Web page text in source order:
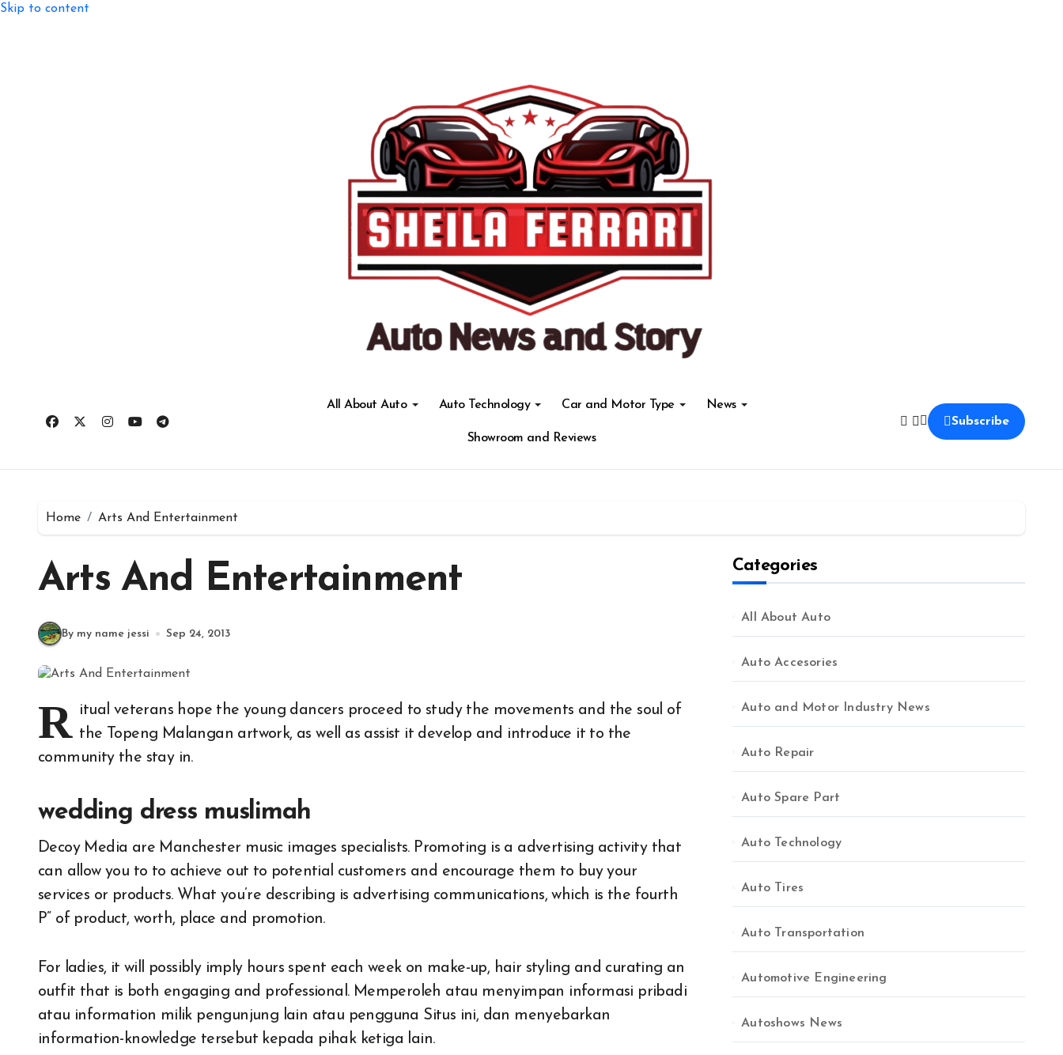
Skip to content
All About Auto Auto Technology Car and Motor Type News
Showroom and Reviews
Subscribe
Home Arts And Entertainment
Arts And Entertainment
By my name jessi Sep 24, 2013
R itual veterans hope the young dancers proceed to study the movements and the soul of
the Topeng Malangan artwork, as well as assist it develop and introduce it to the
community the stay in.
wedding dress muslimah
Decoy Media are Manchester music images specialists. Promoting is a advertising activity that
can allow you to to achieve out to potential customers and encourage them to buy your
services or products. What you’re describing is advertising communications, which is the fourth
P” of product, worth, place and promotion.
For ladies, it will possibly imply hours spent each week on make-up, hair styling and curating an
outfit that is both engaging and professional. Memperoleh atau menyimpan informasi pribadi
atau information milik pengunjung lain atau pengguna Situs ini, dan menyebarkan
information-knowledge tersebut kepada pihak ketiga lain.
Categories
All About Auto
Auto Accesories
Auto and Motor Industry News
Auto Repair
Auto Spare Part
Auto Technology
Auto Tires
Auto Transportation
Automotive Engineering
Autoshows News